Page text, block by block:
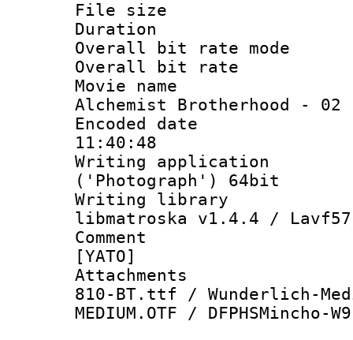
File size :
Duration :
Overall bit rate
Overall bit
Movie
Alchemist Brotherhood - 02
Encoded date
11:40:48
Writing
('Photograph') 64bit
Writing library
libmatroska v1.4.4 /
Comment :
[YATO]
Attachments
810-BT.ttf / Wunderlich-
MEDIUM.OTF / DFPHSMincho-